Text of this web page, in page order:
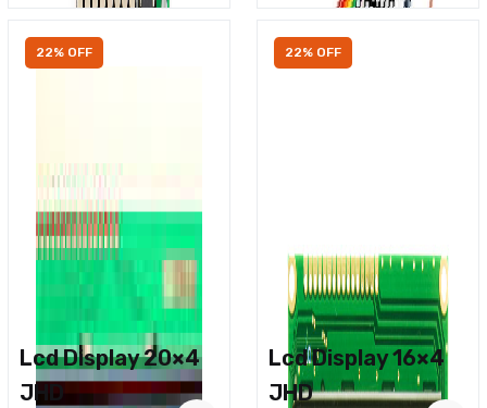
22% OFF
Lcd Display 20×4
JHD
22% OFF
Lcd Display 16×4
JHD